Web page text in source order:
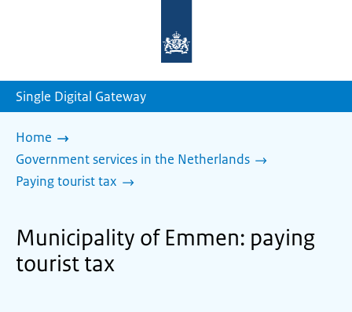
homepage
Single Digital Gateway
Home
Government services in the Netherlands
Paying tourist tax
Municipality of Emmen: paying
tourist tax